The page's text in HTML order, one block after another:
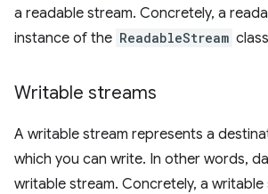
a readable stream. Concretely, a
instance of the ReadableStream
Writable streams
A writable stream represents a
which you can write. In other words,
writable stream. Concretely, a writable